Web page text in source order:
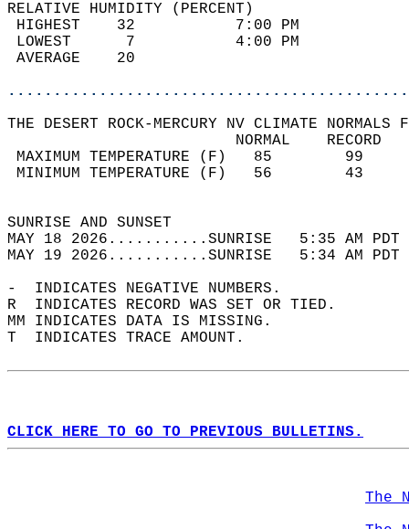
RELATIVE HUMIDITY (PERCENT)
HIGHEST    32
LOWEST      7
THE DESERT ROCK-MERCURY NV CLIMATE
MAXIMUM TEMPERATURE
MINIMUM TEMPERATURE
SUNRISE
MAY 18 2026...........SUNRISE   5:35 AM
MAY 19 2026...........SUNRISE   5:34 AM
-  INDICATES NEGATIVE NUMBERS.
R  INDICATES RECORD WAS SET OR TIED.
MM INDICATES DATA IS MISSING.
T  INDICATES TRACE AMOUNT.
CLICK HERE TO GO TO PREVIOUS BULLETINS.
The